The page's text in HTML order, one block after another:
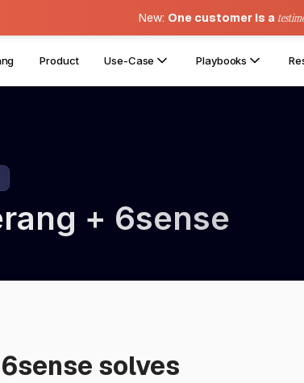
New: One customer is a
Product Use-Case Playbooks
+ 6sense
solves